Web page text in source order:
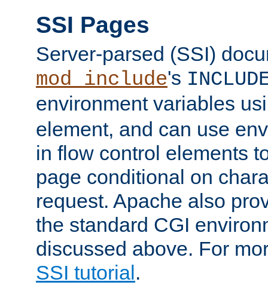
SSI Pages
Server-parsed (SSI)
mod_include's
environment variables
element, and can use
in flow control elements
page conditional on
request. Apache also
the standard CGI
discussed above. For
SSI tutorial .